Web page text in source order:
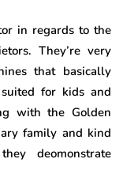
in regards to the
They’re very
that basically
for kids and
with the Golden
family and kind
deomonstrate